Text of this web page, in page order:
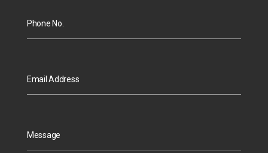
Phone No.
Email Address
Message